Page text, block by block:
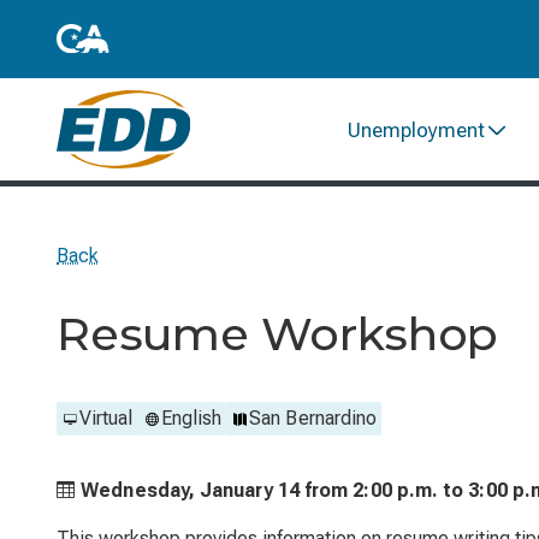
Unemployment
Back
Resume Workshop
Virtual English San Bernardino
Wednesday, January 14 from 2:00 p.m. to 3:00